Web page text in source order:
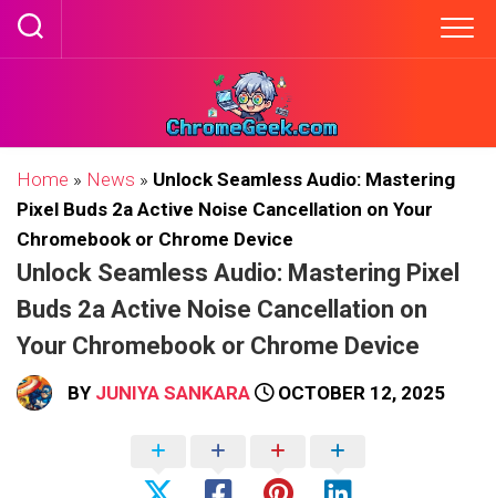
Skip
Home » News » Unlock Seamless Audio: Mastering
Pixel Buds 2a Active Noise Cancellation on Your
Chromebook or Chrome Device
Unlock Seamless Audio: Mastering Pixel
Buds 2a Active Noise Cancellation on
Your Chromebook or Chrome Device
BY JUNIYA SANKARA OCTOBER 12, 2025